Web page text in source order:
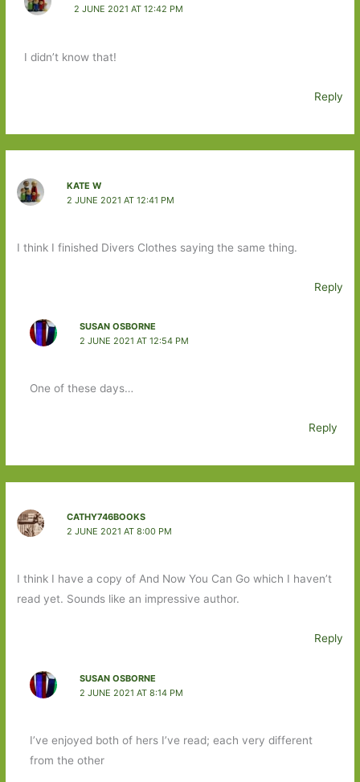
2 JUNE 2021 AT 12:42 PM
I didn’t know that!
Reply
KATE W
2 JUNE 2021 AT 12:41 PM
I think I finished Divers Clothes saying the same thing.
Reply
SUSAN OSBORNE
2 JUNE 2021 AT 12:54 PM
One of these days…
Reply
CATHY746BOOKS
2 JUNE 2021 AT 8:00 PM
I think I have a copy of And Now You Can Go which I haven’t
read yet. Sounds like an impressive author.
Reply
SUSAN OSBORNE
2 JUNE 2021 AT 8:14 PM
I’ve enjoyed both of hers I’ve read; each very different
from the other